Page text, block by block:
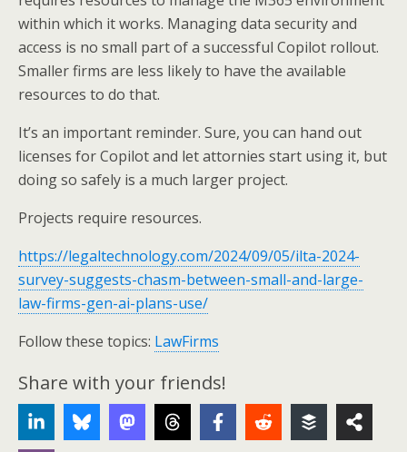
within which it works. Managing data security and
access is no small part of a successful Copilot rollout.
Smaller firms are less likely to have the available
resources to do that.
It’s an important reminder. Sure, you can hand out
licenses for Copilot and let attornies start using it, but
doing so safely is a much larger project.
Projects require resources.
https://legaltechnology.com/2024/09/05/ilta-2024-
survey-suggests-chasm-between-small-and-large-
law-firms-gen-ai-plans-use/
Follow these topics: LawFirms
Share with your friends!